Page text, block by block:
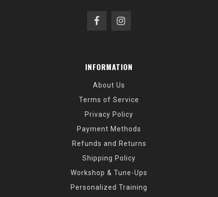
INFORMATION
About Us
Terms of Service
Privacy Policy
Payment Methods
Refunds and Returns
Shipping Policy
Workshop & Tune-Ups
Personalized Training